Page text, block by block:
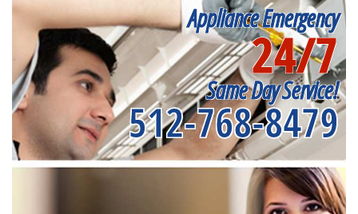
Appliance Emergency
24/7
Same Day Service!
512-768-8479